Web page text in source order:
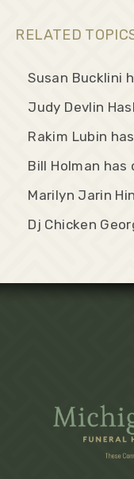
RELATED
Susan Bucklini
Judy Devlin
Rakim Lubin
Bill Holman has
Marilyn Jarin
Dj Chicken